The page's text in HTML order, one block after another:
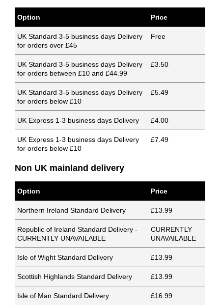
Option Price
UK Standard 3-5 business days Delivery
for orders over £45
Free
UK Standard 3-5 business days Delivery
for orders between £10 and £44.99
£3.50
UK Standard 3-5 business days Delivery
for orders below £10
£5.49
UK Express 1-3 business days Delivery £4.00
UK Express 1-3 business days Delivery
for orders below £10
£7.49
Non UK mainland delivery
Option Price
Northern Ireland Standard Delivery £13.99
Republic of Ireland Standard Delivery -
CURRENTLY UNAVAILABLE
CURRENTLY
UNAVAILABLE
Isle of Wight Standard Delivery £13.99
Scottish Highlands Standard Delivery £13.99
Isle of Man Standard Delivery £16.99